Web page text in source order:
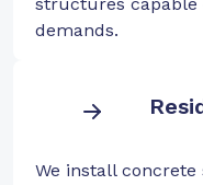
demands.
We install